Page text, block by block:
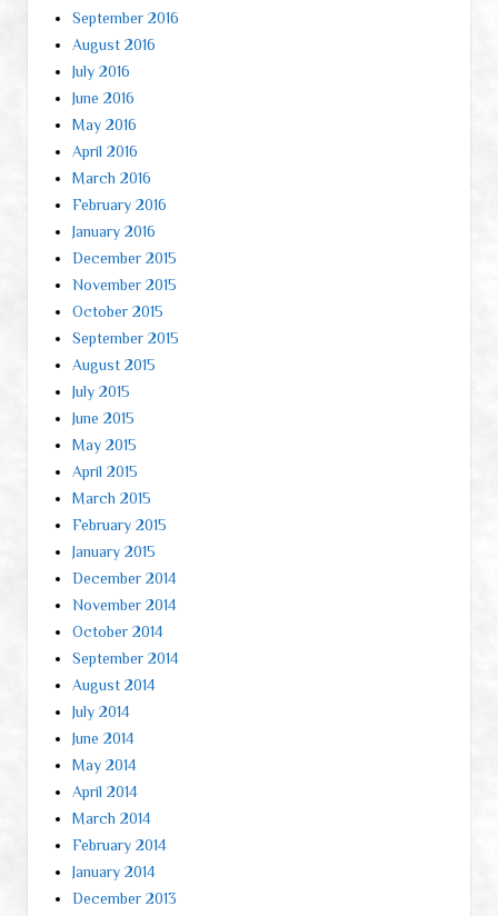
September 2016
August 2016
July 2016
June 2016
May 2016
April 2016
March 2016
February 2016
January 2016
December 2015
November 2015
October 2015
September 2015
August 2015
July 2015
June 2015
May 2015
April 2015
March 2015
February 2015
January 2015
December 2014
November 2014
October 2014
September 2014
August 2014
July 2014
June 2014
May 2014
April 2014
March 2014
February 2014
January 2014
December 2013